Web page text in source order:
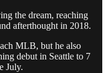
the dream, reaching
afterthought in 2018.
MLB, but he also
debut in Seattle to 7
July.